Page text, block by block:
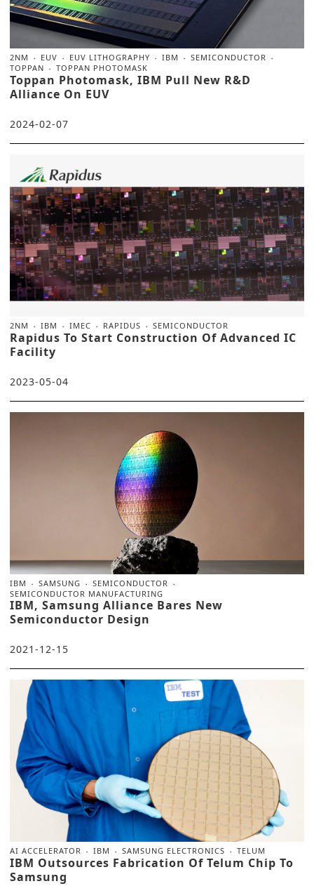
2NM EUV EUV LITHOGRAPHY IBM
SEMICONDUCTOR
TOPPAN
TOPPAN PHOTOMASK
Toppan Photomask, IBM Pull New R&D
Alliance On EUV
2024-02-07
2NM IBM IMEC RAPIDUS SEMICONDUCTOR
Rapidus To Start Construction Of Advanced IC
Facility
2023-05-04
IBM SAMSUNG
SEMICONDUCTOR
SEMICONDUCTOR MANUFACTURING
IBM, Samsung Alliance Bares New
Semiconductor Design
2021-12-15
AI ACCELERATOR IBM SAMSUNG ELECTRONICS TELUM
IBM Outsources Fabrication Of Telum Chip To
Samsung